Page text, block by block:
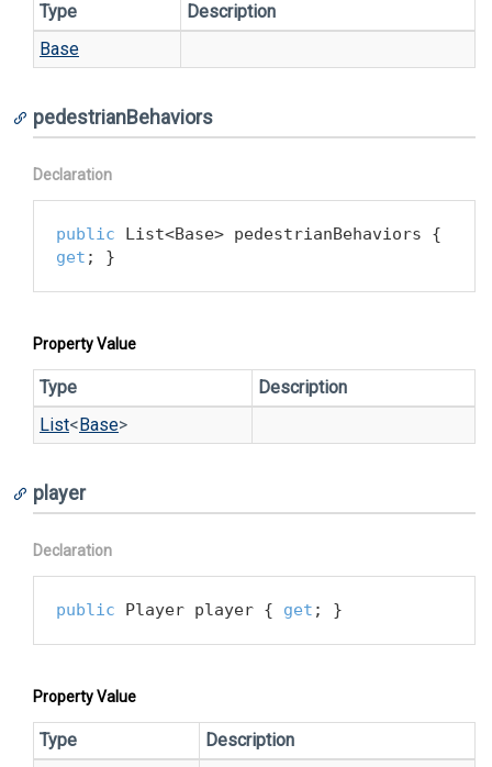
Type
Description
Base
pedestrianBehaviors
Declaration
public
get ; }
Property Value
Type
Description
List<Base>
player
Declaration
public Player player { get ; }
Property Value
Type Description